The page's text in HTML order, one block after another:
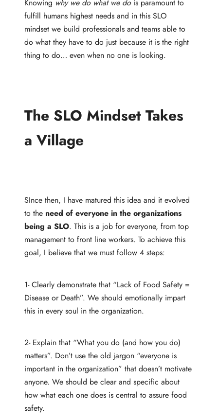
Knowing why we do what we dois paramount to
fulfill humans highest needs and in this SLO
mindset we build professionals and teams able to
do what they have to do just because it is the right
thing to do… even when no one is looking.
The SLO Mindset Takes
a Village
SInce then, I have matured this idea and it evolved
to the need of everyone in the organizations
being a SLO. This is a job for everyone, from top
management to front line workers. To achieve this
goal, I believe that we must follow 4 steps:
1- Clearly demonstrate that “Lack of Food Safety =
Disease or Death”. We should emotionally impart
this in every soul in the organization.
2- Explain that “What you do (and how you do)
matters”. Don’t use the old jargon “everyone is
important in the organization” that doesn’t motivate
anyone. We should be clear and specific about
how what each one does is central to assure food
safety.